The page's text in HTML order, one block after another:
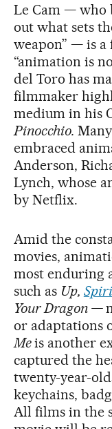
Le Cam — who
out what sets
weapon” — is
“animation is
del Toro has
filmmaker
medium in his
Pinocchio.
embraced
Anderson,
Lynch, whose
by Netflix.
Amid the
movies,
most enduring
such as Up,
Your Dragon —
or adaptations
Meis another
captured the
twenty-year-
keychains,
All films in the